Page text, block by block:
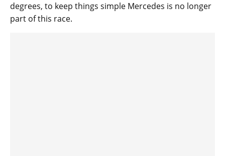
degrees, to keep things simple Mercedes is no longer
part of this race.